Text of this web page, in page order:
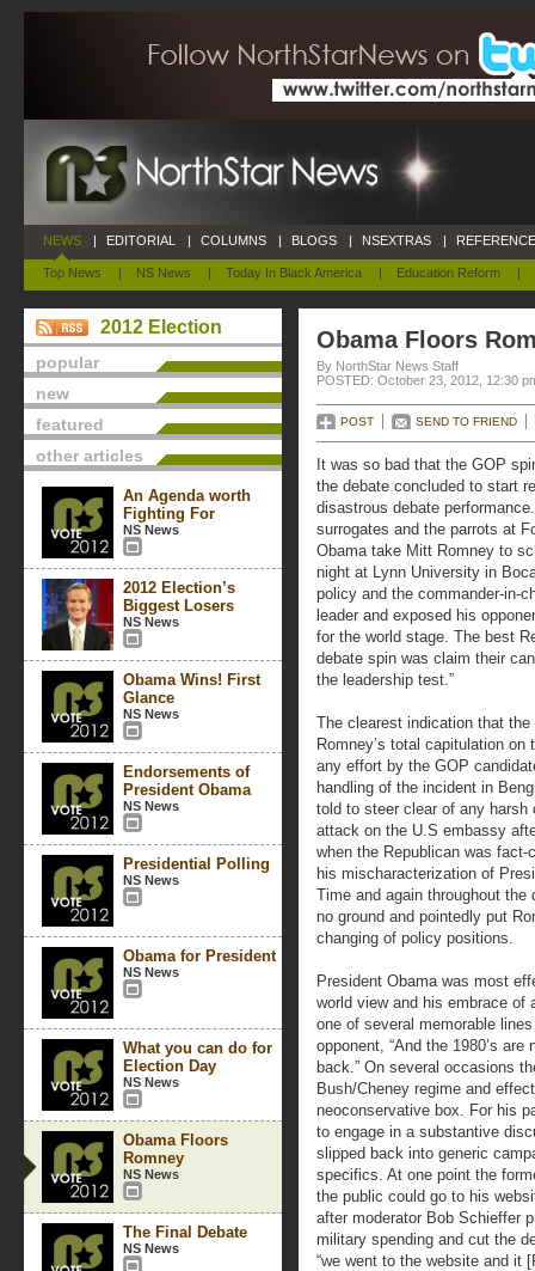
NEWS
Top News | NS News | Today In Black America | Education Reform |
| EDITORIAL | COLUMNS | BLOGS | NSEXTRAS |
2012 Election
popular
new
featured
other articles
An Agenda worth
Fighting For
NS News
2012 Election’s
Biggest Losers
NS News
Obama Wins! First
Glance
NS News
Endorsements of
President Obama
NS News
Presidential Polling
NS News
Obama for President
NS News
What you can do for
Election Day
NS News
Obama Floors
Romney
NS News
The Final Debate
NS News
Obama Floors
By NorthStar News Staff
POSTED: October 23, 2012, 12:30
POST SEND TO FRIEND
It was so bad that the GOP
the debate concluded to start
disastrous debate
surrogates and the parrots at
Obama take Mitt Romney to
night at Lynn University in
policy and the commander-in-
leader and exposed his
for the world stage. The best
debate spin was claim their
the leadership test.”
The clearest indication that
Romney’s total capitulation
any effort by the GOP
handling of the incident in
told to steer clear of any harsh
attack on the U.S embassy
when the Republican was
his mischaracterization of
Time and again throughout
no ground and pointedly put
changing of policy positions.
President Obama was most
world view and his embrace of
one of several memorable
opponent, “And the 1980’s
back.” On several occasions
Bush/Cheney regime and
neoconservative box. For his
to engage in a substantive
slipped back into generic
specifics. At one point the
the public could go to his
after moderator Bob Schieffer
military spending and cut the
“we went to the website and it